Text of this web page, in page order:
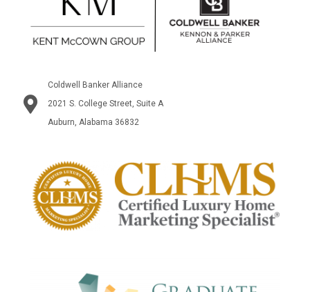
Coldwell Banker Alliance
2021 S. College Street, Suite A
Auburn, Alabama 36832